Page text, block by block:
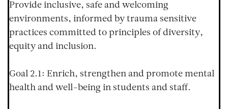
Provide inclusive, safe and welcoming
environments, informed by trauma sensitive
practices committed to principles of diversity,
equity and inclusion.
Goal 2.1: Enrich, strengthen and promote mental
health and well-being in students and staff.